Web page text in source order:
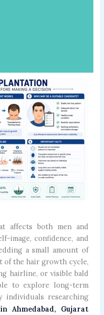
affects both men and
image, confidence, and
a small amount of
of the hair growth cycle,
hairline, or visible bald
to explore long-term
individuals researching
Ahmedabad, Gujarat